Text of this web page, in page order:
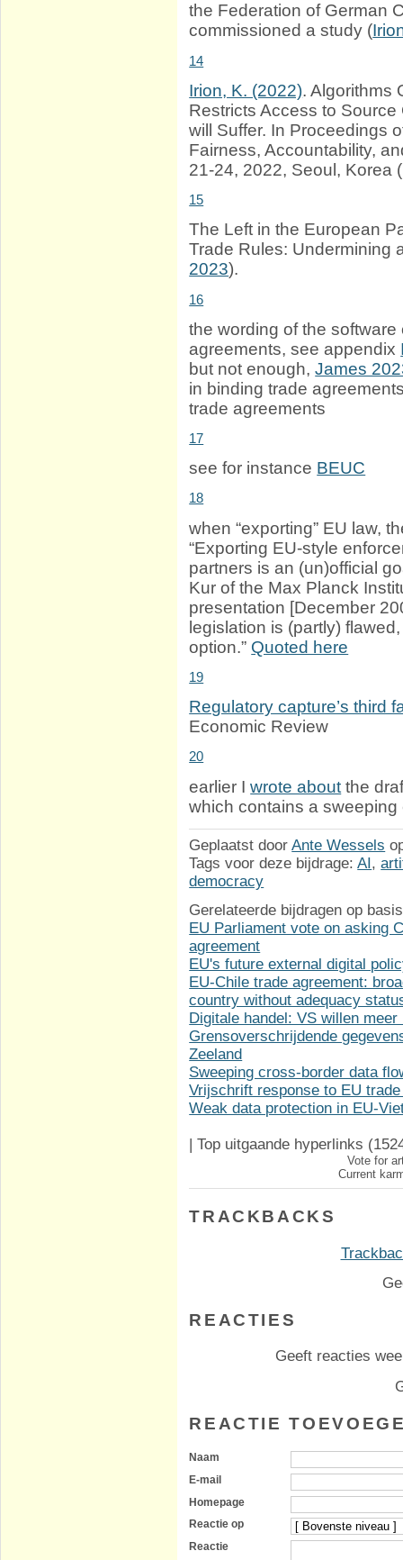
the Federation of German
commissioned a study (
14
Irion, K. (2022). Algorithms
Restricts Access to
will Suffer. In Proceedings
Fairness, Accountability,
21-24, 2022, Seoul, Korea
15
The Left in the European
Trade Rules: Undermining
2023).
16
the wording of the
agreements, see appendix
but not enough,James
in binding trade
trade agreements
17
see for instance BEUC
18
when “exporting” EU law,
“Exporting EU-style
partners is an (un)official
Kur of the Max Planck
presentation [December
legislation is (partly)
option.” Quoted here
19
Regulatory capture’s third
Economic Review
20
earlier Iwrote about the
which contains a
Geplaatst doorAnte Wessels
Tags voor deze bijdrage:AI,
democracy
Gerelateerde bijdragen op
EU Parliament vote on asking
agreement
EU's future external digital
EU-Chile trade agreement:
country without adequacy
Digitale handel: VS willen
Grensoverschrijdende
Zeeland
Sweeping cross-border data
Vrijschrift response to EU
Weak data protection in EU-
| Top uitgaande hyperlinks
Vote for
Current
TRACKBACKS
REACTIES
Geeft reacties
REACTIE
Naam
E-mail
Homepage
Reactie op
Reactie